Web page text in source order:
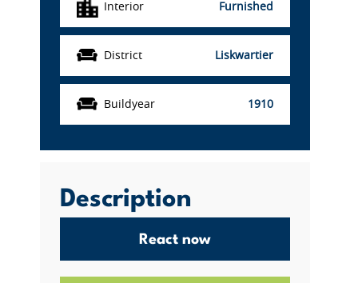
Interior Furnished
District Liskwartier
Buildyear 1910
Description
React now